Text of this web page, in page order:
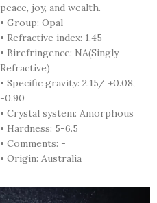
peace, joy, and wealth.
• Group: Opal
• Refractive index: 1.45
• Birefringence: NA(Singly
Refractive)
• Specific gravity: 2.15/ +0.08,
-0.90
• Crystal system: Amorphous
• Hardness: 5-6.5
• Comments: -
• Origin: Australia